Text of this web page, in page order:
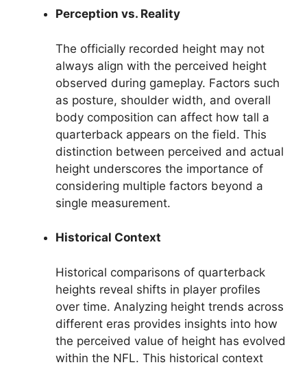
Perception vs. Reality
The officially recorded height may not
always align with the perceived height
observed during gameplay. Factors such
as posture, shoulder width, and overall
body composition can affect how tall a
quarterback appears on the field. This
distinction between perceived and actual
height underscores the importance of
considering multiple factors beyond a
single measurement.
Historical Context
Historical comparisons of quarterback
heights reveal shifts in player profiles
over time. Analyzing height trends across
different eras provides insights into how
the perceived value of height has evolved
within the NFL. This historical context